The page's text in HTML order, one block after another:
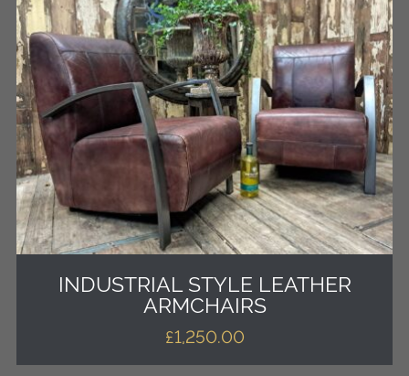
INDUSTRIAL STYLE LEATHER
ARMCHAIRS
£1,250.00